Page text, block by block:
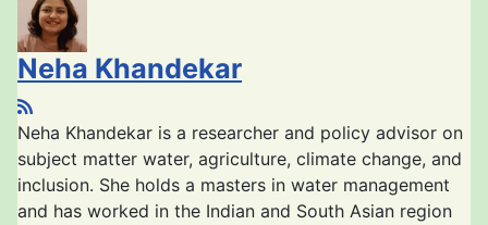
Neha Khandekar
Neha Khandekar is a researcher and policy advisor on
subject matter water, agriculture, climate change, and
inclusion. She holds a masters in water management
and has worked in the Indian and South Asian region